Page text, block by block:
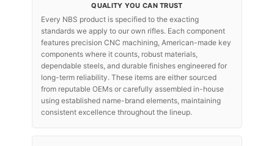
QUALITY YOU CAN TRUST
Every NBS product is specified to the exacting
standards we apply to our own rifles. Each component
features precision CNC machining, American-made key
components where it counts, robust materials,
dependable steels, and durable finishes engineered for
long-term reliability. These items are either sourced
from reputable OEMs or carefully assembled in-house
using established name-brand elements, maintaining
consistent excellence throughout the lineup.